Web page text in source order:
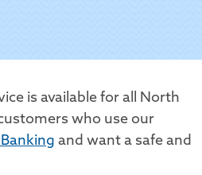
is available for all North
who use our
and want a safe and